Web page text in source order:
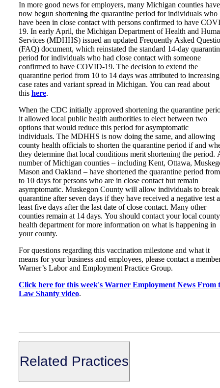
In more good news for employers, many Michigan counties have
now begun shortening the quarantine period for individuals who
have been in close contact with persons confirmed to have
19. In early April, the Michigan Department of Health and
Services (MDHHS) issued an updated Frequently Asked
(FAQ) document, which reinstated the standard 14-day
period for individuals who had close contact with someone
confirmed to have COVID-19. The decision to extend the
quarantine period from 10 to 14 days was attributed to increasing
case rates and variant spread in Michigan. You can read about
this here.
When the CDC initially approved shortening the quarantine
it allowed local public health authorities to elect between two
options that would reduce this period for asymptomatic
individuals. The MDHHS is now doing the same, and allowing
county health officials to shorten the quarantine period if and
they determine that local conditions merit shortening the period.
number of Michigan counties – including Kent, Ottawa,
Mason and Oakland – have shortened the quarantine period
to 10 days for persons who are in close contact but remain
asymptomatic. Muskegon County will allow individuals to break
quarantine after seven days if they have received a negative test
least five days after the last date of close contact. Many other
counties remain at 14 days. You should contact your local county
health department for more information on what is happening in
your county.
For questions regarding this vaccination milestone and what it
means for your business and employees, please contact a
Warner’s Labor and Employment Practice Group.
Click here for this week's Warner Employment News From
Law Shanty video.
Related Practices